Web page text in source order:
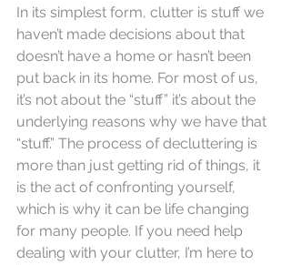
In its simplest form, clutter is stuff we
haven’t made decisions about that
doesn’t have a home or hasn’t been
put back in its home. For most of us,
it’s not about the “stuff” it’s about the
underlying reasons why we have that
“stuff.” The process of decluttering is
more than just getting rid of things, it
is the act of confronting yourself,
which is why it can be life changing
for many people. If you need help
dealing with your clutter, I’m here to